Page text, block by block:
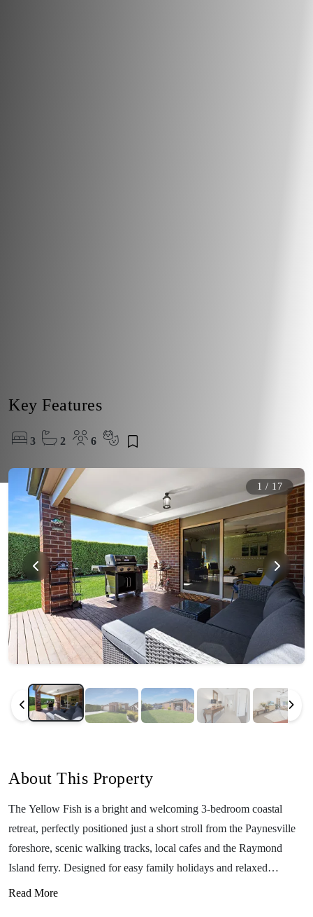
Key Features
3 2 6
1 / 17
About This Property
The Yellow Fish is a bright and welcoming 3-bedroom coastal
retreat, perfectly positioned just a short stroll from the Paynesville
foreshore, scenic walking tracks, local cafes and the Raymond
Island ferry. Designed for easy family holidays and relaxed
getaways, this charming home comfortably sleeps up to 6 guests
Read More